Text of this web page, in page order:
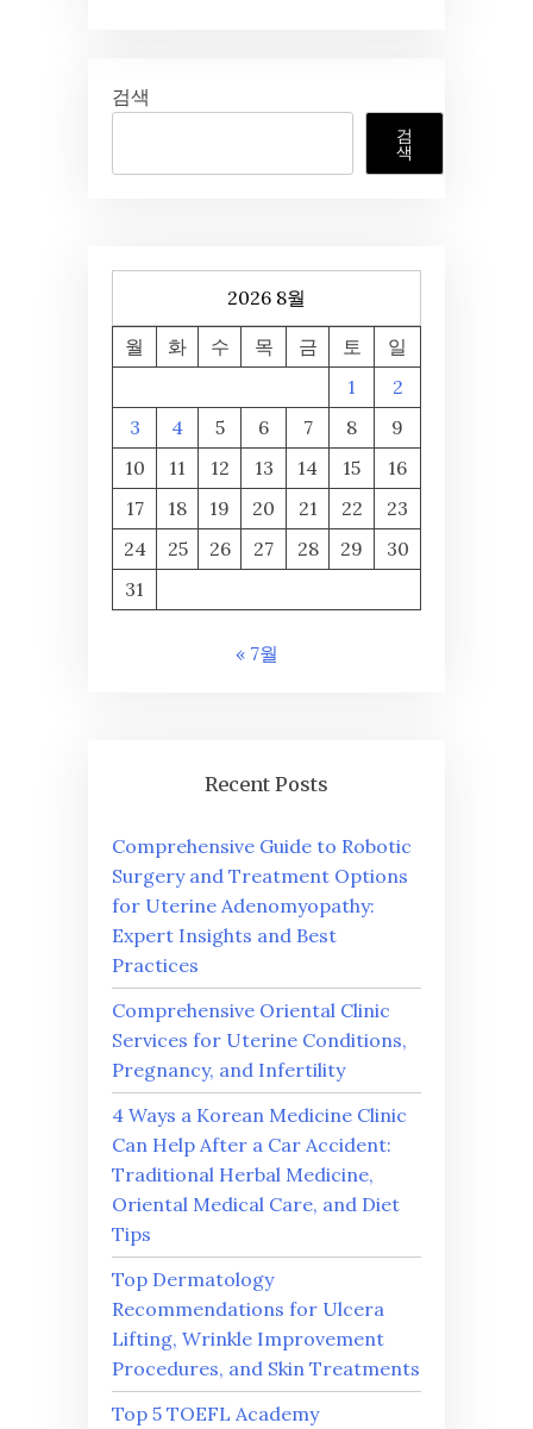
검색
검
색
2026 8월
월 화 수 목 금 토
일
1
2
3
4 5 6 7 8
9
10
11 12 13 14 15
16
17
18 19 20 21 22
23
24
25 26 27 28 29
30
31
« 7월
Recent Posts
Comprehensive Guide to Robotic
Surgery and Treatment Options
for Uterine Adenomyopathy:
Expert Insights and Best
Practices
Comprehensive Oriental Clinic
Services for Uterine Conditions,
Pregnancy, and Infertility
4 Ways a Korean Medicine Clinic
Can Help After a Car Accident:
Traditional Herbal Medicine,
Oriental Medical Care, and Diet
Tips
Top Dermatology
Recommendations for Ulcera
Lifting, Wrinkle Improvement
Procedures, and Skin Treatments
Top 5 TOEFL Academy